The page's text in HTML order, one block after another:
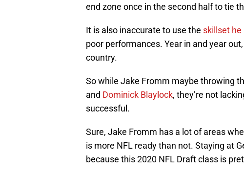
end zone once in the second half to tie
It is also inaccurate to use the skillset
poor performances. Year in and year
country.
So while Jake Fromm maybe throwing
and Dominick Blaylock, they’re not
successful.
Sure, Jake Fromm has a lot of areas
is more NFL ready than not. Staying at
because this 2020 NFL Draft class is